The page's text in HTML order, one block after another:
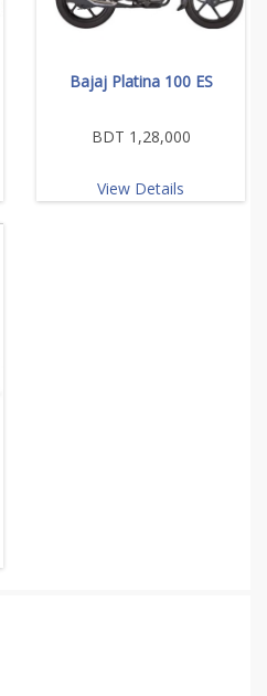
Bajaj Platina 100 ES
BDT 1,28,000
View Details